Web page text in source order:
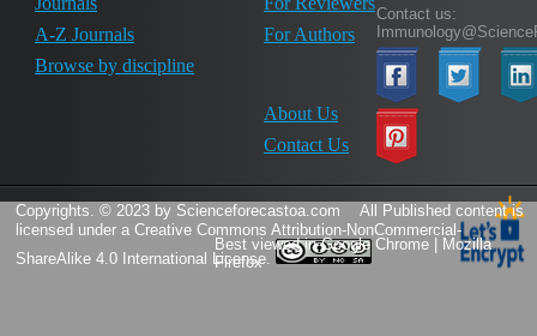
A-Z Journals
Browse by discipline
For Authors
About Us
Contact Us
Contact us:
Copyrights. © 2023 by Scienceforecastoa.com
All Published content is
licensed under aCreative Commons Attribution-NonCommercial-
ShareAlike 4.0 International License.
Best viewed in Google Chrome | Mozilla
Firefox